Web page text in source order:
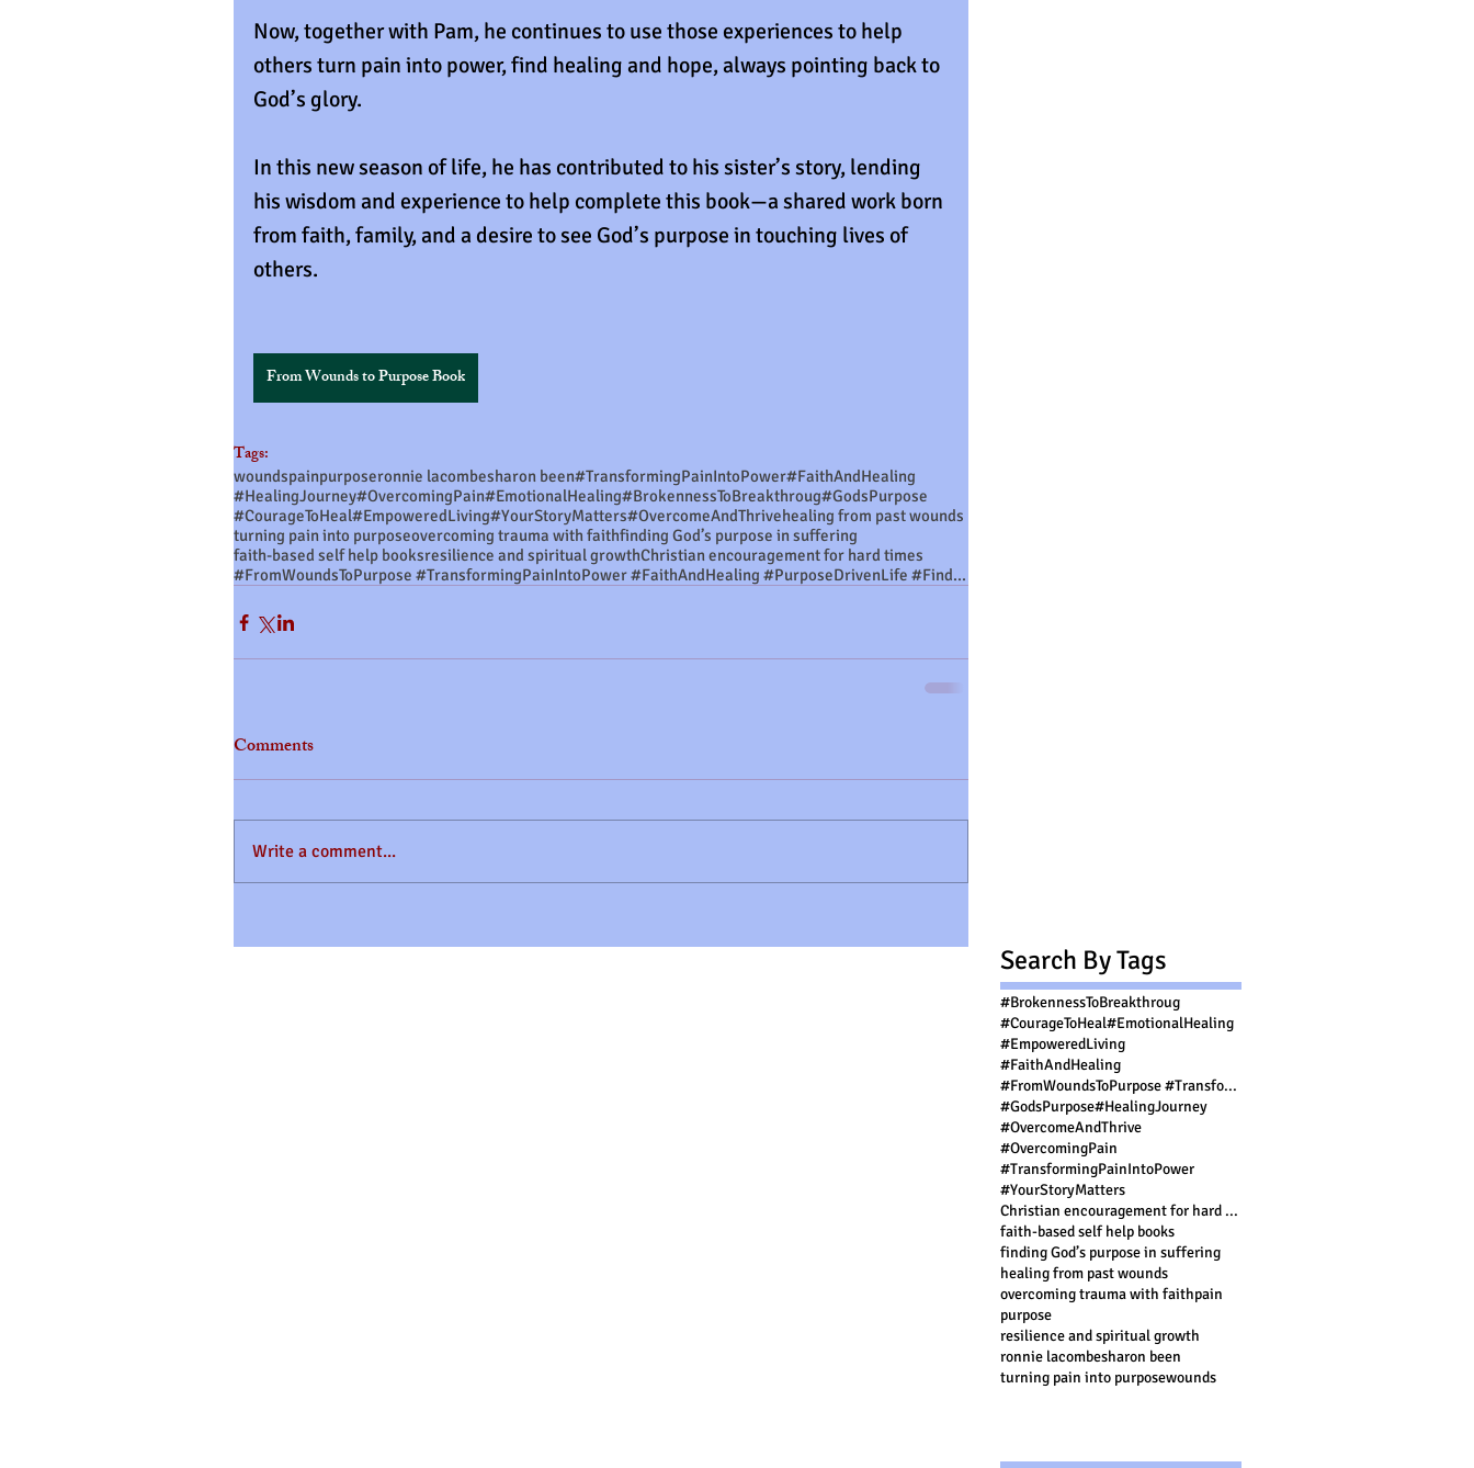
Now, together with Pam, he continues to use those experiences to help
others turn pain into power, find healing and hope, always pointing back to
God’s glory.
In this new season of life, he has contributed to his sister’s story, lending
his wisdom and experience to help complete this book—a shared work born
from faith, family, and a desire to see God’s purpose in touching lives of
others.
From Wounds to Purpose Book
Tags:
woundspainpurposeronnie lacombesharon been#TransformingPainIntoPower#FaithAndHealing
#HealingJourney#OvercomingPain#EmotionalHealing#BrokennessToBreakthroug#GodsPurpose
#CourageToHeal#EmpoweredLiving#YourStoryMatters#OvercomeAndThrivehealing from past wounds
turning pain into purposeovercoming trauma with faithfinding God’s purpose in suffering
faith-based self help booksresilience and spiritual growthChristian encouragement for hard times
#FromWoundsToPurpose #TransformingPainIntoPower #FaithAndHealing #PurposeDrivenLife #FindingStre
Comments
Write a comment...
Search By Tags
#BrokennessToBreakthroug
#CourageToHeal#EmotionalHealing
#EmpoweredLiving
#FaithAndHealing
#FromWoundsToPurpose #TransformingPainIntoPower #FaithAndHealing #PurposeDrivenLife #FindingStre
#GodsPurpose#HealingJourney
#OvercomeAndThrive
#OvercomingPain
#TransformingPainIntoPower
#YourStoryMatters
Christian encouragement for hard times
faith-based self help books
finding God’s purpose in suffering
healing from past wounds
overcoming trauma with faithpain
purpose
resilience and spiritual growth
ronnie lacombesharon been
turning pain into purposewounds